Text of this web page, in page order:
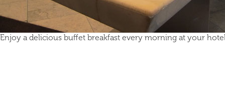
Enjoy a delicious buffet breakfast every morning at your